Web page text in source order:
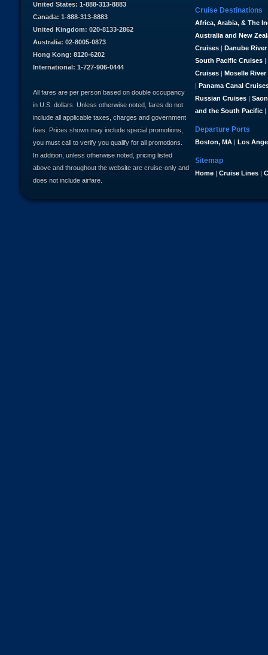
Cruise Destinations
Africa, Arabia, & The
Australia and New
Cruises | Danube
South Pacific Cruises |
Cruises | Moselle River
| Panama Canal
Russian Cruises |
and the South Pacific |
Departure Ports
Boston, MA | Los
Sitemap
Home | Cruise Lines |
United States: 1-888-313-8883
Canada: 1-888-313-8883
United Kingdom: 020-8133-2862
Australia: 02-8005-0873
Hong Kong: 8120-6202
International: 1-727-906-0444
All fares are per person based on double occupancy
in U.S. dollars. Unless otherwise noted, fares do not
include all applicable taxes, charges and government
fees. Prices shown may include special promotions,
you must call to verify you qualify for all promotions.
In addition, unless otherwise noted, pricing listed
above and throughout the website are cruise-only and
does not include airfare.